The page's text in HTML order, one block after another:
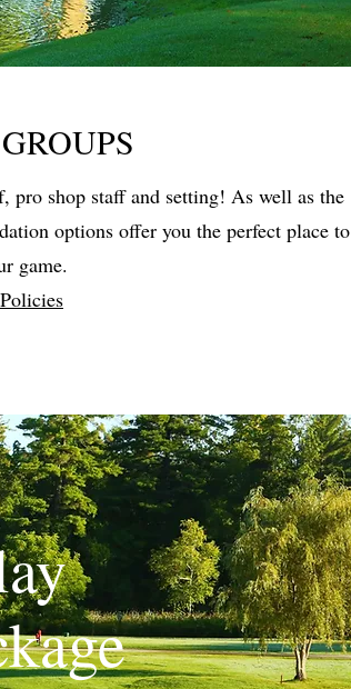
shop staff and setting! As well as the
options offer you the perfect place to
game.